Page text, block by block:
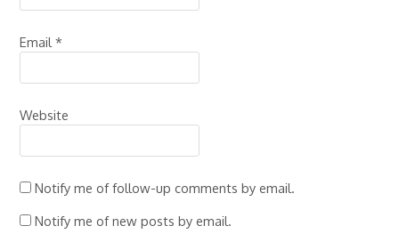
Email*
Website
Notify me of follow-up comments by email.
Notify me of new posts by email.